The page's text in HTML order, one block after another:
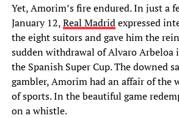
Yet, Amorim’s fire endured. In just a
January 12,Real Madridexpressed
the eight suitors and gave him the
sudden withdrawal of Alvaro Arbeloa
the Spanish Super Cup. The downed
gambler, Amorim had an affair of the
of sports. In the beautiful game
on a whistle.